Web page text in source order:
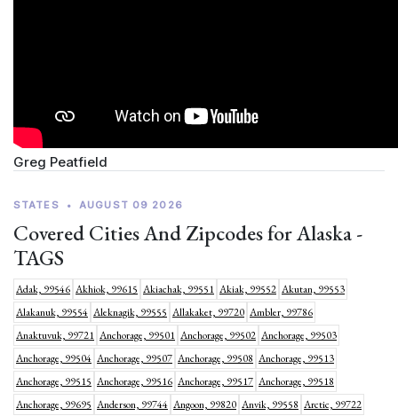
Greg Peatfield
STATES • AUGUST 09 2026
Covered Cities And Zipcodes for Alaska -
TAGS
Adak, 99546 Akhiok, 99615 Akiachak, 99551 Akiak, 99552 Akutan, 99553
Alakanuk, 99554 Aleknagik, 99555 Allakaket, 99720 Ambler, 99786
Anaktuvuk, 99721 Anchorage, 99501 Anchorage, 99502 Anchorage, 99503
Anchorage, 99504 Anchorage, 99507 Anchorage, 99508 Anchorage, 99513
Anchorage, 99515 Anchorage, 99516 Anchorage, 99517 Anchorage, 99518
Anchorage, 99695 Anderson, 99744 Angoon, 99820 Anvik, 99558 Arctic, 99722